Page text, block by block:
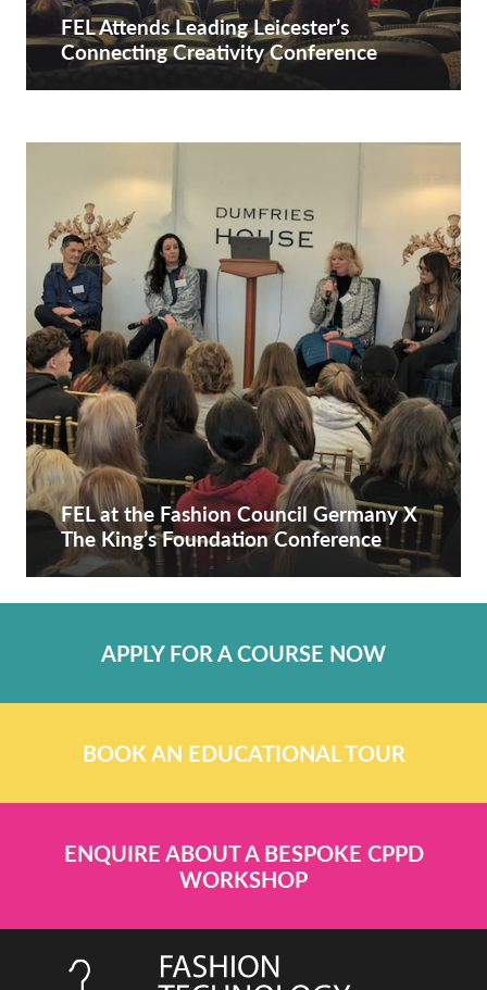
FEL Attends Leading Leicester’s
Connecting Creativity Conference
FEL at the Fashion Council Germany X
The King’s Foundation Conference
APPLY FOR A COURSE NOW
BOOK AN EDUCATIONAL TOUR
ENQUIRE ABOUT A BESPOKE CPPD
WORKSHOP